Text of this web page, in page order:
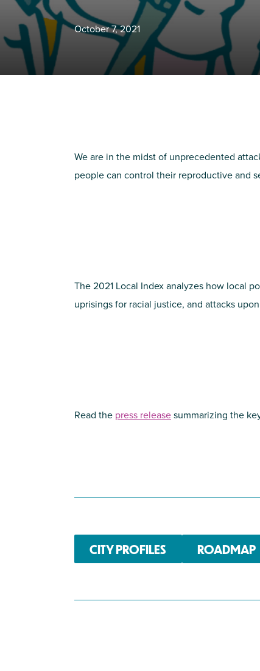
October 7, 2021
We are in the midst of unprecedented
people can control their reproductive and
The 2021 Local Index analyzes how local
uprisings for racial justice, and attacks
Read the press releasesummarizing the
CITY PROFILES ROADMAP